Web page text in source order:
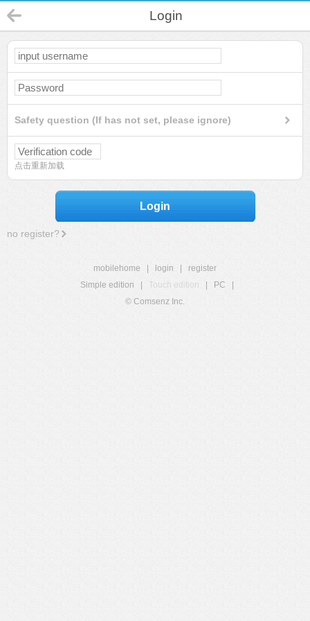
Login
Safety question (If has not set, please ignore)
点击重新加载
Login
no register?
mobilehome login
register
Simple edition
Touch edition PC
© Comsenz Inc.